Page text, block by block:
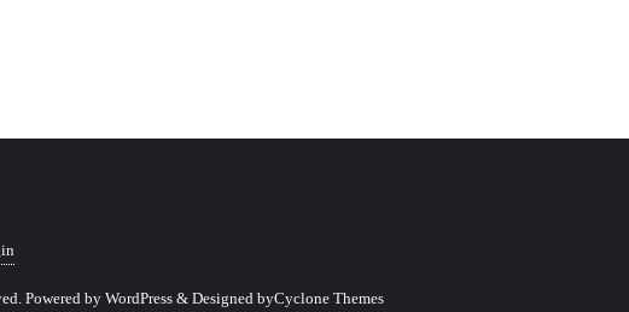
Powered by WordPress & Designed byCyclone Themes